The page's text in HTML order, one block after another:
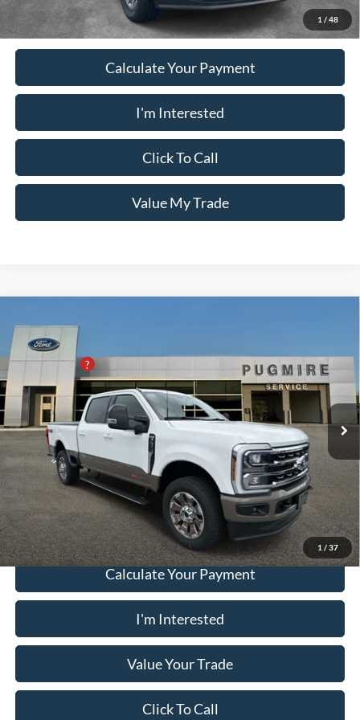
1 / 48
Calculate Your Payment
I'm Interested
Click To Call
Value My Trade
1 / 37
4WD CREW CAB 6
Price Drop
Pugmire Ford of Cartersville
VIN:1FT8W3BM4TEE71398Stock:SD76755Model:W3B
In Stock Ext. Int.
MSRP:
PUG Discount
-$5,000
Dealer Fee
+$899
Electronic Filing Fee:
+$199
PUG Price: $99,833
Must present a copy of this ad to dealer at time of sale in order to
receive the advertised price shown.
Calculate Your Payment
I'm Interested
Value Your Trade
Click To Call